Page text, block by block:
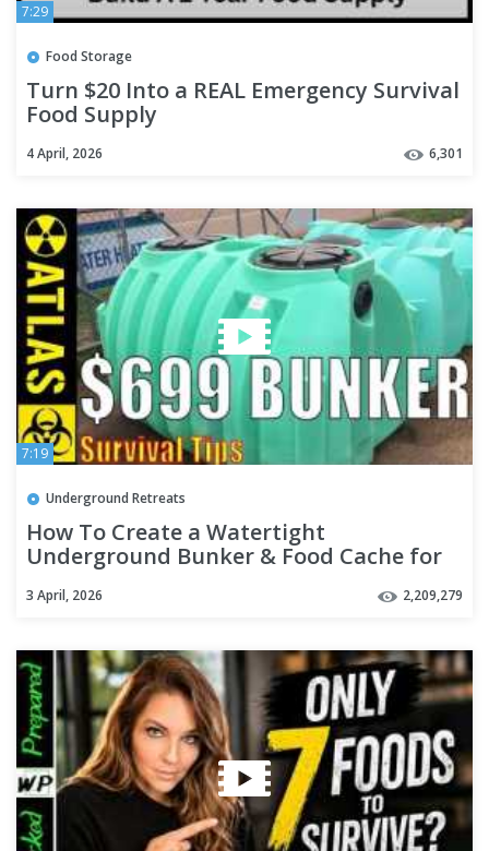
7:29
Food Storage
Turn $20 Into a REAL Emergency Survival
Food Supply
4 April, 2026 6,301
7:19
Underground Retreats
How To Create a Watertight
Underground Bunker & Food Cache for
3 April, 2026 2,209,279